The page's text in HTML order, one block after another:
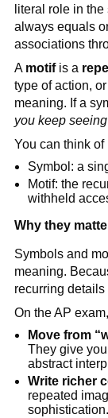
literal role in
always equals
associations
A motifis a
type of action,
meaning. If a
you keep seeing
You can think of
Symbol: a
Motif: the
withheld
Why they
Symbols and
meaning.
recurring
On the AP
Move from
They give
abstract
Write richer
repeated
sophistication.